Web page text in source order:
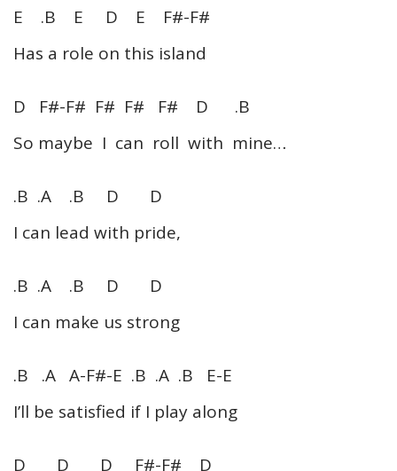
E .B E D E F#-F#
Has a role on this island
D F#-F# F# F# F# D .B
So maybe I can roll with mine…
.B .A .B D D
I can lead with pride,
.B .A .B D D
I can make us strong
.B .A A-F#-E .B .A .B E-E
I’ll be satisfied if I play along
D D D F#-F# D